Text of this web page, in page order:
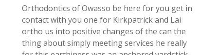
Orthodontics of Owasso be here for you get in
contact with you one for Kirkpatrick and Lai
ortho us into positive changes of the can the
thing about simply meeting services he really